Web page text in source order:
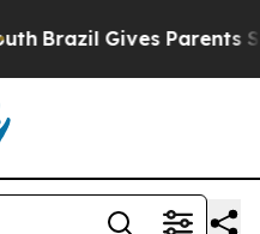
Brazil Gives Parents